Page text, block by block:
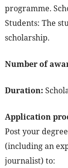
programme.
Students: The
scholarship.
Number of
Duration:
Application
Post your
(including an
journalist) to: